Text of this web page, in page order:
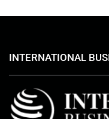
INTERNATIONAL